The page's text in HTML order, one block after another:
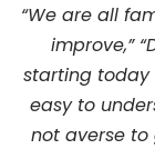
“We are all
improve,”
starting today
easy to
not averse